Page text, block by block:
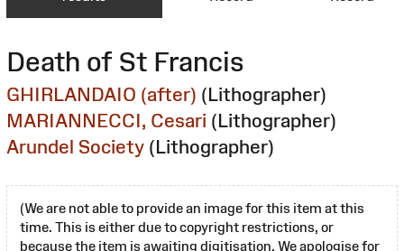
Death of St Francis
GHIRLANDAIO (after) (Lithographer)
MARIANNECCI, Cesari (Lithographer)
Arundel Society (Lithographer)
(We are not able to provide an image for this item at this
time. This is either due to copyright restrictions, or
because the item is awaiting digitisation. We apologise for